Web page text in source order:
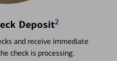
Deposit2
and receive immediate
check is processing.